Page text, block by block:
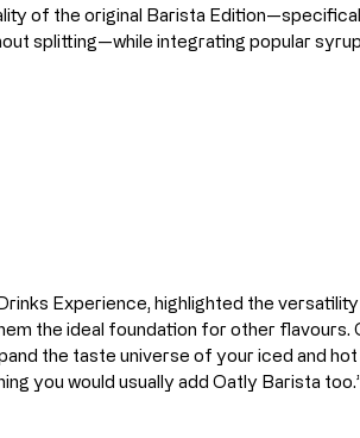
of the original Barista
splitting—while integrating popular syrup
Experience, highlighted the
the ideal foundation for other flavours.
the taste universe of your iced and hot
you would usually add Oatly Barista